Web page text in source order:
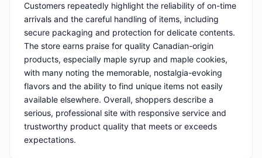
Customers repeatedly highlight the reliability of on-time
arrivals and the careful handling of items, including
secure packaging and protection for delicate contents.
The store earns praise for quality Canadian-origin
products, especially maple syrup and maple cookies,
with many noting the memorable, nostalgia-evoking
flavors and the ability to find unique items not easily
available elsewhere. Overall, shoppers describe a
serious, professional site with responsive service and
trustworthy product quality that meets or exceeds
expectations.